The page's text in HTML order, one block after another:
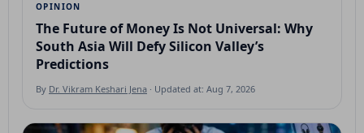
OPINION
The Future of Money Is Not Universal: Why
South Asia Will Defy Silicon Valley’s
Predictions
By Dr. Vikram Keshari Jena · Updated at: Aug 7, 2026